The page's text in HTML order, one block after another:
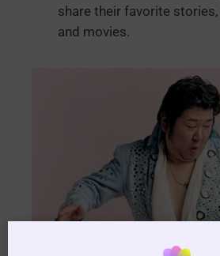
share their favorite
and movies.